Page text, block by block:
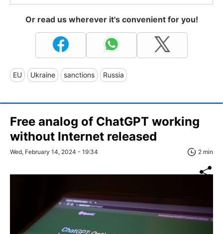
Or read us wherever it's convenient for you!
EU Ukraine sanctions Russia
Free analog of ChatGPT working
without Internet released
Wed, February 14, 2024 - 19:34 2 min